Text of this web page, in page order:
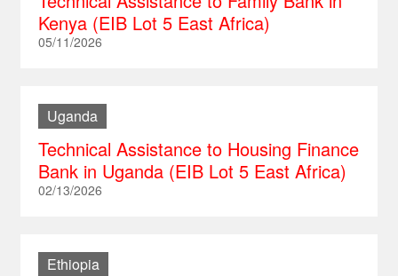
South Africa
Tanzania
Uganda
Peru
Saint Vincent and the Grenadines
Trinidad and Tobago
Vietnam
Russia
Slovenia
Czech Republic
Turkey
Kenya (EIB Lot 5 East Africa)
05/11/2026
Uganda
Technical Assistance to Housing Finance
Bank in Uganda (EIB Lot 5 East Africa)
02/13/2026
Ethiopia